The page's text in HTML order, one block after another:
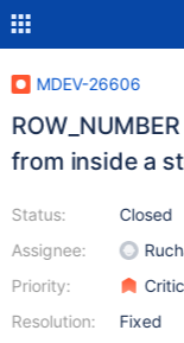
MDEV-26606
from inside a
Status:
Assignee:
Priority:
Resolution:
Closed
Fixed